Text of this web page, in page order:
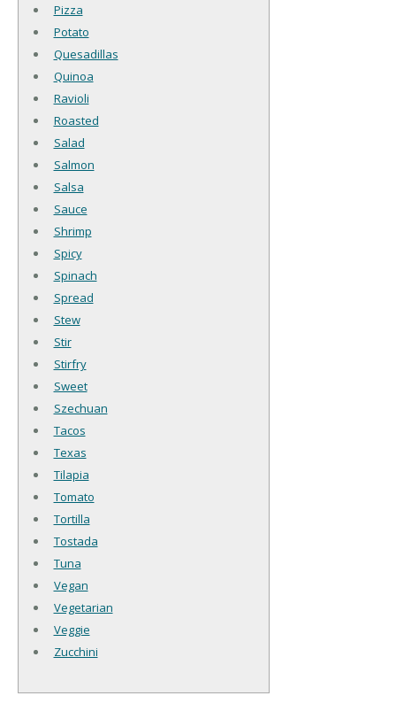
Pizza
Potato
Quesadillas
Quinoa
Ravioli
Roasted
Salad
Salmon
Salsa
Sauce
Shrimp
Spicy
Spinach
Spread
Stew
Stir
Stirfry
Sweet
Szechuan
Tacos
Texas
Tilapia
Tomato
Tortilla
Tostada
Tuna
Vegan
Vegetarian
Veggie
Zucchini